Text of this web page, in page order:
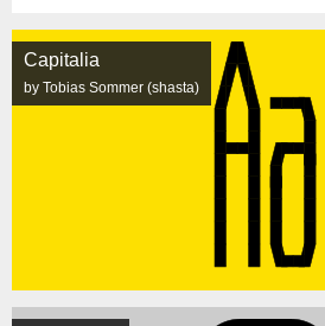
Capitalia
by Tobias Sommer (shasta)